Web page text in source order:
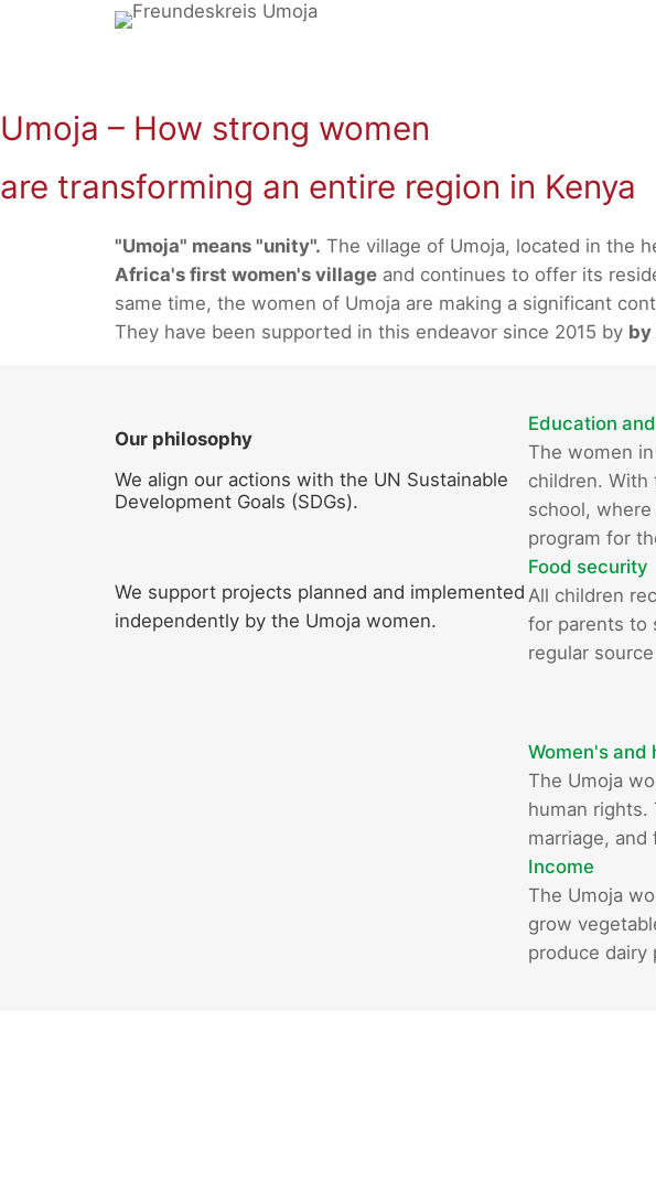
Umoja – How strong women
are transforming an entire region in Kenya
"Umoja" means "unity". The village of Umoja, located in the
Africa's first women's village and continues to offer its
same time, the women of Umoja are making a significant
They have been supported in this endeavor since 2015 by by
Our philosophy
We align our actions with the UN Sustainable
Development Goals (SDGs).
We support projects planned and implemented
independently by the Umoja women.
Education
The women
children. With
school,
program for
Food security
All children
for parents to
regular
Women's and
The Umoja
human
marriage, and
Income
The Umoja
grow
produce dairy